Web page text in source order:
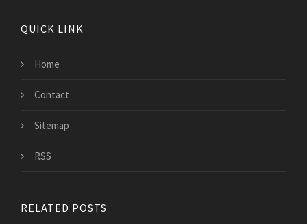
QUICK LINK
Home
Contact
Sitemap
RSS
RELATED POSTS